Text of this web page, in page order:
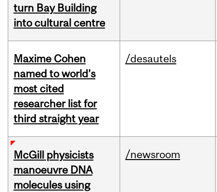
turn Bay Building
into cultural centre
Maxime Cohen
named to world’s
most cited
researcher list for
third straight year
/desautels
McGill physicists
manoeuvre DNA
molecules using
/newsroom